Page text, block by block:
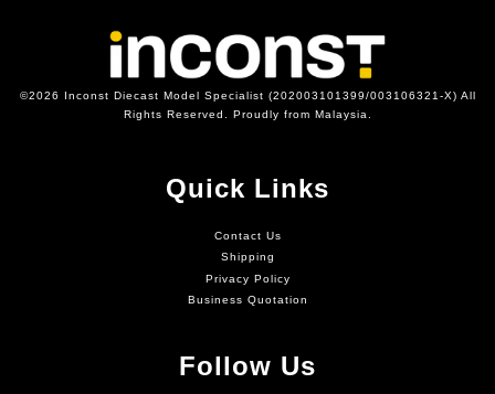
©2026 Inconst Diecast Model Specialist (202003101399/003106321-X) All
Rights Reserved. Proudly from Malaysia.
Quick Links
Contact Us
Shipping
Privacy Policy
Business Quotation
Follow Us